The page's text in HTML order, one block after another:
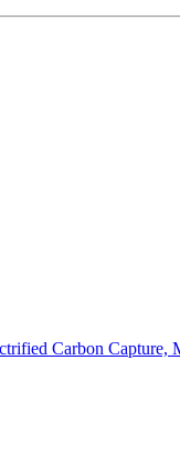
Carbon Capture,